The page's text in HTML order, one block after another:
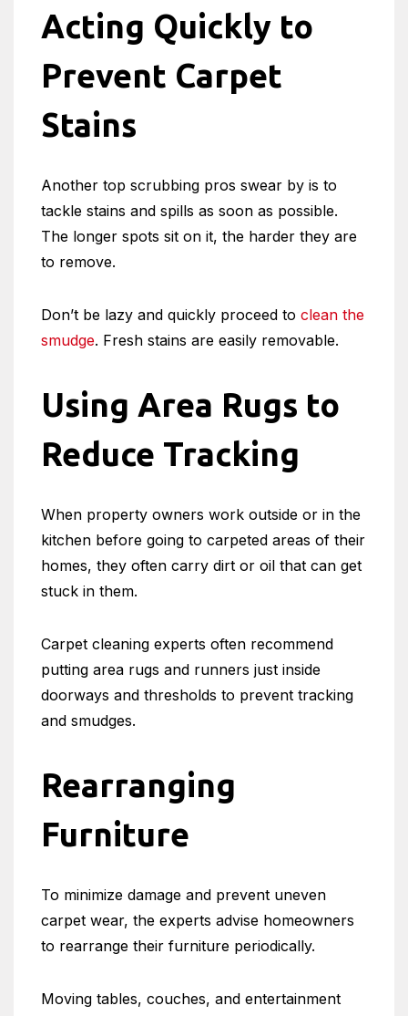
Acting Quickly to
Prevent Carpet
Stains
Another top scrubbing pros swear by is to
tackle stains and spills as soon as possible.
The longer spots sit on it, the harder they are
to remove.
Don’t be lazy and quickly proceed to clean the
smudge. Fresh stains are easily removable.
Using Area Rugs to
Reduce Tracking
When property owners work outside or in the
kitchen before going to carpeted areas of their
homes, they often carry dirt or oil that can get
stuck in them.
Carpet cleaning experts often recommend
putting area rugs and runners just inside
doorways and thresholds to prevent tracking
and smudges.
Rearranging
Furniture
To minimize damage and prevent uneven
carpet wear, the experts advise homeowners
to rearrange their furniture periodically.
Moving tables, couches, and entertainment